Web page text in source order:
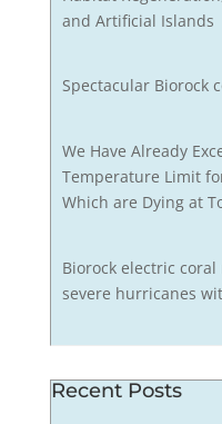
and Artificial Islands
Spectacular Biorock
We Have Already
Temperature Limit
Which are Dying at
Biorock electric
severe hurricanes
Recent Posts